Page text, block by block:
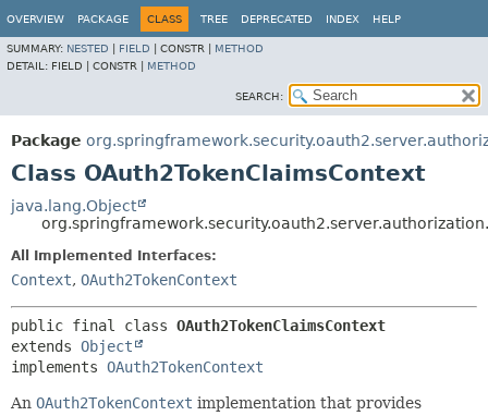
OVERVIEW PACKAGE CLASS TREE DEPRECATED INDEX HELP
SUMMARY: NESTED FIELD CONSTR | METHOD
DETAIL: FIELD | CONSTR | METHOD
SEARCH:
Package
Class OAuth2TokenClaimsContext
java.lang.Object
All Implemented Interfaces:
Context, OAuth2TokenContext
public final class OAuth2TokenClaimsContext
extends Object
implements OAuth2TokenContext
An OAuth2TokenContext implementation that provides